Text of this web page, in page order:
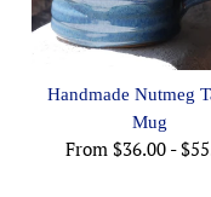
Handmade Nutmeg
Mug
From $36.00-